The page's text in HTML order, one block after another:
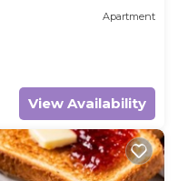
Apartment
View Availability